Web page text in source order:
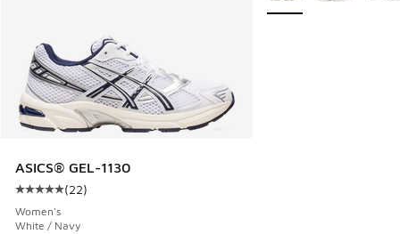
ASICS® GEL-1130
Average customer rating - [5 out of 5 stars], 22 reviews
(22)
Women's
White / Navy